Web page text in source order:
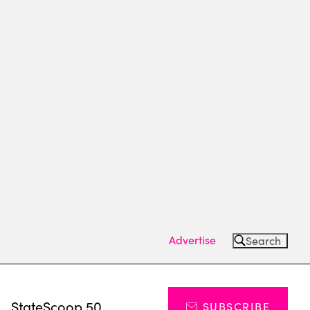
Advertise Search
StateScoop 50 SUBSCRIBE